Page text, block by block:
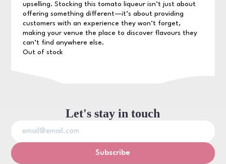
upselling. Stocking this tomato liqueur isn’t just about
offering something different—it’s about providing
customers with an experience they won’t forget,
making your venue the place to discover flavours they
can’t find anywhere else.
Out of stock
Let's stay in touch